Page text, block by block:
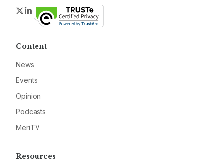
Twitter
LinkedIn
Content
News
Events
Opinion
Podcasts
MeriTV
Resources